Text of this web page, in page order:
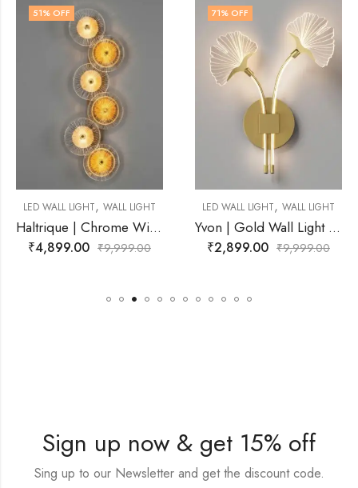
WALL LIGHT
Haltrique | Chrome Wire Frame With Amber Wall Light for Living Room
9,999.00
LED WALL LIGHT WALL LIGHT
Yvon | Gold Wall Light for Living Room
₹2,899.00 9,999.00
60 % OFF
LED WALL LIGHT
₹3,999.00
Sign up now & get 15% off
Sing up to our Newsletter and get the discount code.